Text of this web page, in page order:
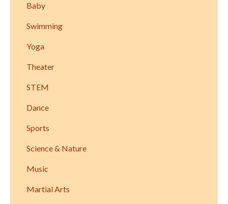
Baby
Swimming
Yoga
Theater
STEM
Dance
Sports
Science & Nature
Music
Martial Arts